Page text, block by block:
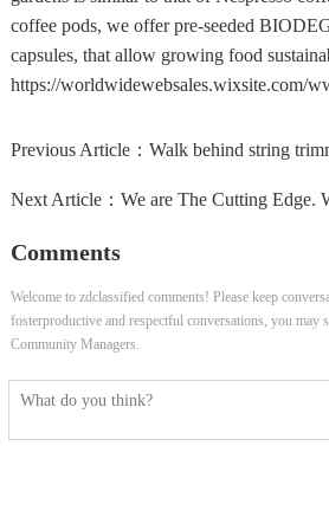
coffee pods, we offer pre-seeded
capsules, that allow growing food
https://worldwidewebsales.wixsite.com/
Previous Article： Walk behind string trimmers
Next Article： We are The Cutting Edge. We
Comments
Welcome to zdclassified comments! Please keep
fosterproductive and respectful conversations, you may
Community Managers.